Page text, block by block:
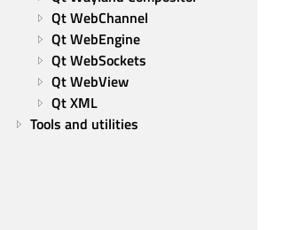
Qt WebChannel
Qt WebEngine
Qt WebSockets
Qt WebView
Qt XML
Tools and utilities